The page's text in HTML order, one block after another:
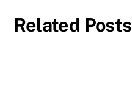
Related Posts